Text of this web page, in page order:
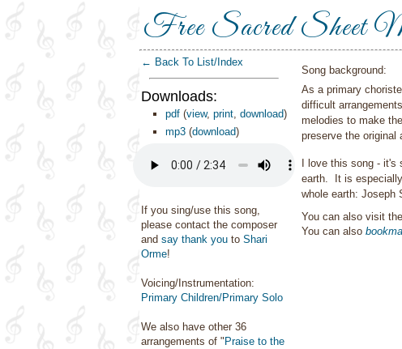
Free Sacred Sheet
← Back To List/Index
Downloads:
pdf (view, print, download)
mp3 (download)
If you sing/use this song,
please contact the composer
and say thank you to Shari
Orme!
Voicing/Instrumentation:
Primary Children/Primary Solo
We also have other 36
arrangements of " Praise to the
Song background:
As a primary
difficult
melodies to make
preserve the original
I love this song -
earth. It is
whole earth: Joseph
You can also visit
You can also